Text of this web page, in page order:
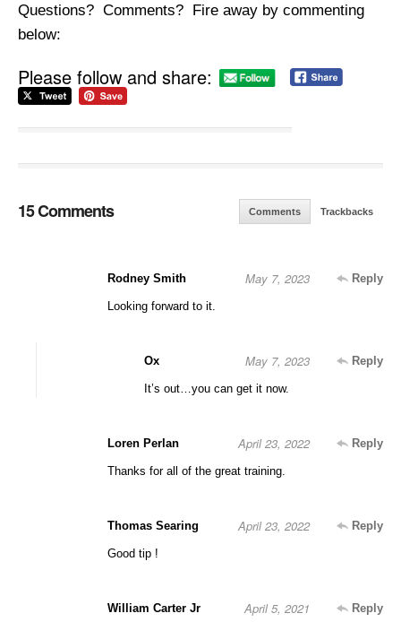
Questions? Comments? Fire away by commenting
below:
Please follow and share:
15 Comments Comments Trackbacks
Rodney Smith Reply
May 7, 2023
Looking forward to it.
Ox Reply
May 7, 2023
It’s out…you can get it now.
Loren Perlan Reply
April 23, 2022
Thanks for all of the great training.
Thomas Searing Reply
April 23, 2022
Good tip !
William Carter Jr Reply
April 5, 2021